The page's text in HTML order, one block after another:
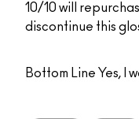
10/10 will
discontinue this
Bottom Line Yes, I